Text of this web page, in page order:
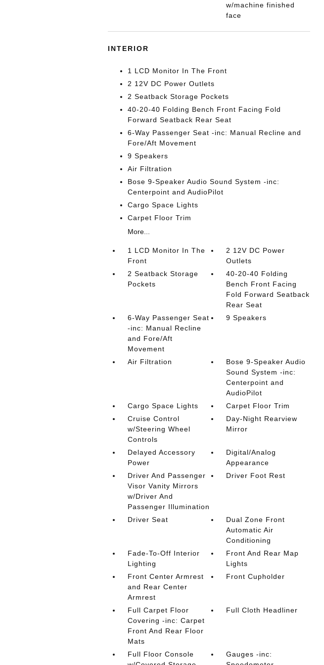
w/machine finished
face
INTERIOR
1 LCD Monitor In The Front
2 12V DC Power Outlets
2 Seatback Storage Pockets
40-20-40 Folding Bench Front Facing Fold
Forward Seatback Rear Seat
6-Way Passenger Seat -inc: Manual Recline and
Fore/Aft Movement
9 Speakers
Air Filtration
Bose 9-Speaker Audio Sound System -inc:
Centerpoint and AudioPilot
Cargo Space Lights
Carpet Floor Trim
More...
1 LCD Monitor In The
Front
2 12V DC Power
Outlets
2 Seatback Storage
Pockets
40-20-40 Folding
Bench Front Facing
Fold Forward Seatback
Rear Seat
6-Way Passenger Seat
-inc: Manual Recline
and Fore/Aft
Movement
9 Speakers
Air Filtration
Bose 9-Speaker Audio
Sound System -inc:
Centerpoint and
AudioPilot
Cargo Space Lights
Carpet Floor Trim
Cruise Control
w/Steering Wheel
Controls
Day-Night Rearview
Mirror
Delayed Accessory
Power
Digital/Analog
Appearance
Driver And Passenger
Visor Vanity Mirrors
w/Driver And
Passenger Illumination
Driver Foot Rest
Driver Seat
Dual Zone Front
Automatic Air
Conditioning
Fade-To-Off Interior
Lighting
Front And Rear Map
Lights
Front Center Armrest
and Rear Center
Armrest
Front Cupholder
Full Carpet Floor
Covering -inc: Carpet
Front And Rear Floor
Mats
Full Cloth Headliner
Full Floor Console
Gauges -inc: